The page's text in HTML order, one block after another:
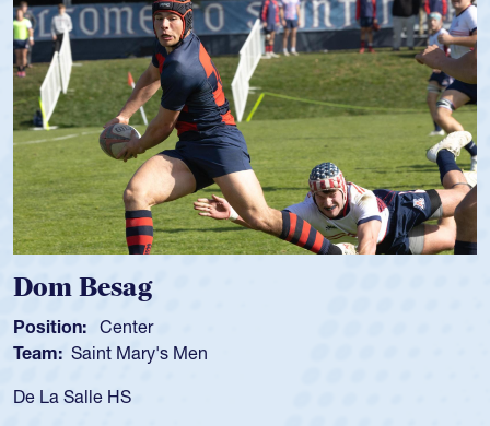
Spencer Huntley
Position: Scrum Half
Team: Cathedral Catholic Boys
As a 17-year-old Spencer Huntley required a waiver to play